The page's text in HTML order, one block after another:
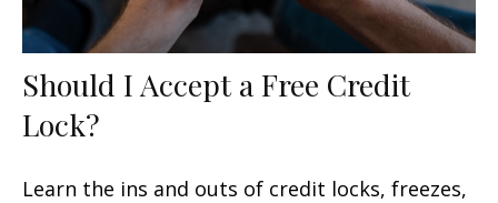
Should I Accept a Free Credit
Lock?
Learn the ins and outs of credit locks, freezes,